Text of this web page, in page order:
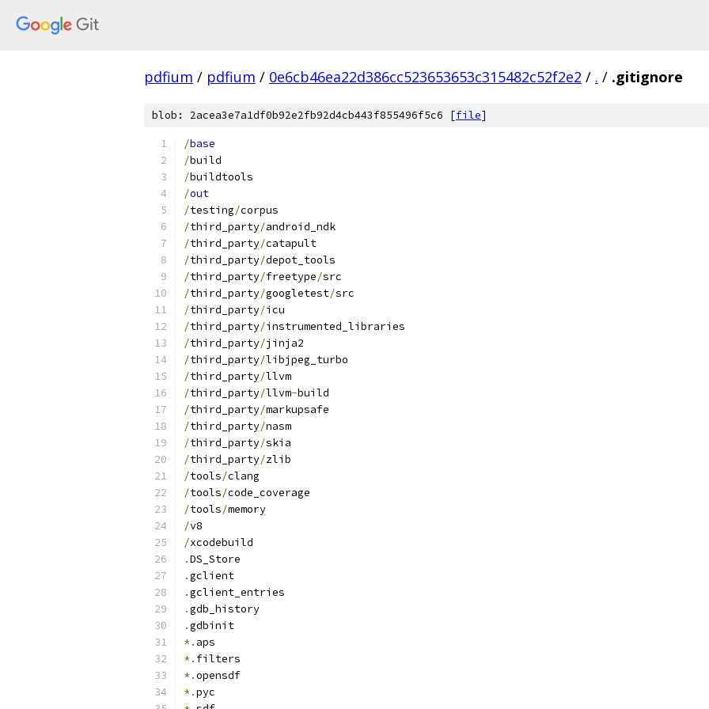
pdfium / pdfium / 0e6cb46ea22d386cc523653653c315482c52f2e2 / . / .gitignore
blob: 2acea3e7a1df0b92e2fb92d4cb443f855496f5c6 [file]
/base
/build
/buildtools
/out
/testing/corpus
/third_party/android_ndk
/third_party/catapult
/third_party/depot_tools
/third_party/freetype/src
/third_party/googletest/src
/third_party/icu
/third_party/instrumented_libraries
/third_party/jinja2
/third_party/libjpeg_turbo
/third_party/llvm
/third_party/llvm-build
/third_party/markupsafe
/third_party/nasm
/third_party/skia
/third_party/zlib
/tools/clang
/tools/code_coverage
/tools/memory
/v8
/xcodebuild
.DS_Store
.gclient
.gclient_entries
.gdb_history
.gdbinit
*. aps
*. filters
*.opensdf
*.pyc